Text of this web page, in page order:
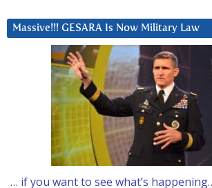
Massive!!! GESARA Is Now Military Law
… if you want to see what’s